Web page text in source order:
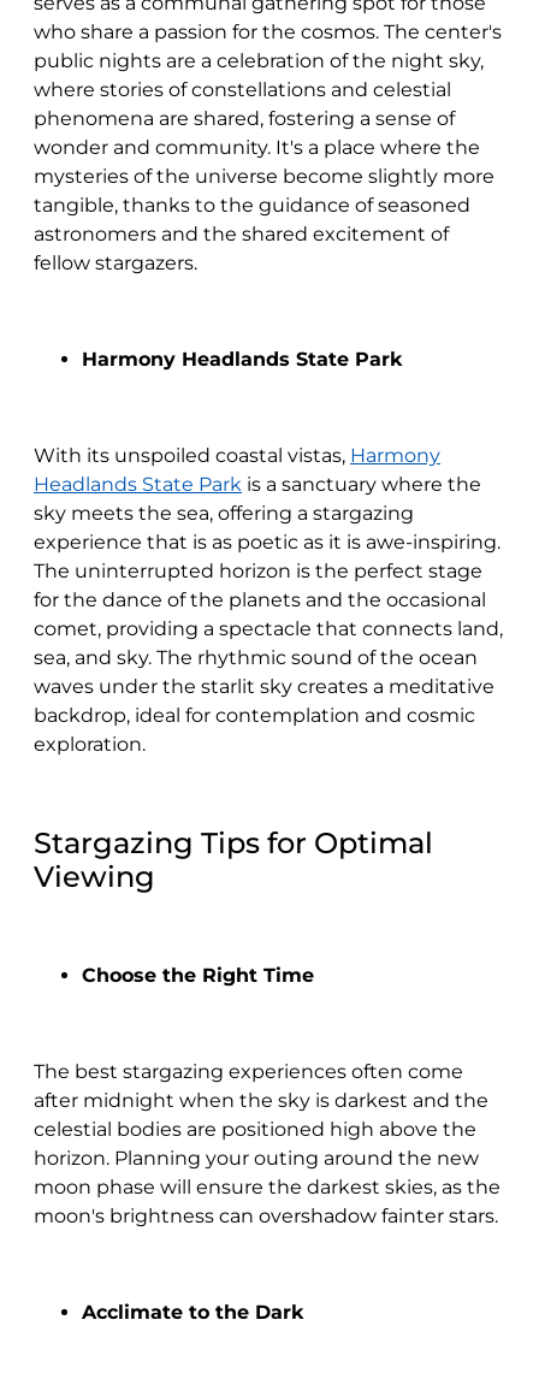
who share a passion for the cosmos. The center's
public nights are a celebration of the night sky,
where stories of constellations and celestial
phenomena are shared, fostering a sense of
wonder and community. It's a place where the
mysteries of the universe become slightly more
tangible, thanks to the guidance of seasoned
astronomers and the shared excitement of
fellow stargazers.
Harmony Headlands State Park
With its unspoiled coastal vistas, Harmony
Headlands State Park is a sanctuary where the
sky meets the sea, offering a stargazing
experience that is as poetic as it is awe-inspiring.
The uninterrupted horizon is the perfect stage
for the dance of the planets and the occasional
comet, providing a spectacle that connects land,
sea, and sky. The rhythmic sound of the ocean
waves under the starlit sky creates a meditative
backdrop, ideal for contemplation and cosmic
exploration.
Stargazing Tips for Optimal
Viewing
Choose the Right Time
The best stargazing experiences often come
after midnight when the sky is darkest and the
celestial bodies are positioned high above the
horizon. Planning your outing around the new
moon phase will ensure the darkest skies, as the
moon's brightness can overshadow fainter stars.
Acclimate to the Dark